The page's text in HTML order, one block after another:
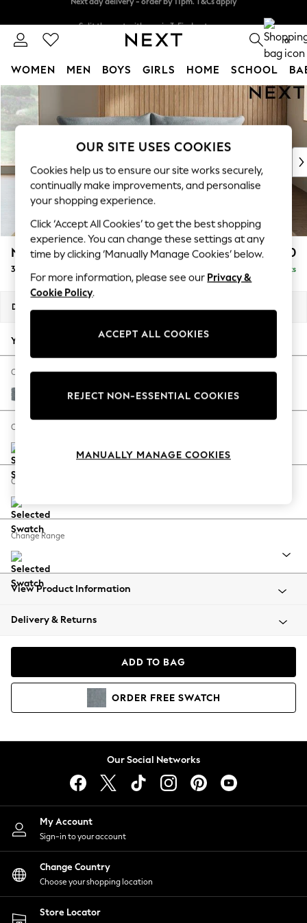
Skip to Main Content
0
WOMEN MEN BOYS GIRLS HOME SCHOOL
For You
WOMEN
New In & Trending
New: This Week
Top Picks
Trending On Social
Polka Dots
Summer Textures
Blues & Chambrays
Summer Whites
Chocolate Brown
Linen Collection
New Season Workwear
Autumn Must Haves
The Occasion Shop
Hardware Detailing
Escape into Summer: As Advertised
Spring Dressing
Coastal Prints
Balloon Trousers
Summer Footwear
All Clothing
Beachwear
Coats & Jackets
Hoodies & Sweatshirts
Lingerie
Nightwear
Shirts & Blouses
Shorts
Skirts
Suits & Tailoring
Sportswear
Swimwear
Noa Deep Relaxed Sit £1,350
3 Seater Sofa Delivered in 9 Weeks
Dimensions:
Your chosen options:
Change Fabric And Colour
Chunky Weave Mid Blue
Change Size And Shape
Change Feet
Change Range
View Product Information
Delivery & Returns
ADD TO BAG
ORDER FREE SWATCH
Our Social Networks
My Account
Sign-in to your account
Change Country
Choose your shopping location
Store Locator
OUR SITE USES COOKIES
Cookies help us to ensure our site works securely,
continually make improvements, and personalise
your shopping experience.
Click ‘Accept All Cookies’ to get the best shopping
experience. You can change these settings at any
time by clicking ‘Manually Manage Cookies’ below.
For more information, please see our Privacy &
Cookie Policy.
ACCEPT ALL COOKIES
REJECT NON-ESSENTIAL COOKIES
MANUALLY MANAGE COOKIES